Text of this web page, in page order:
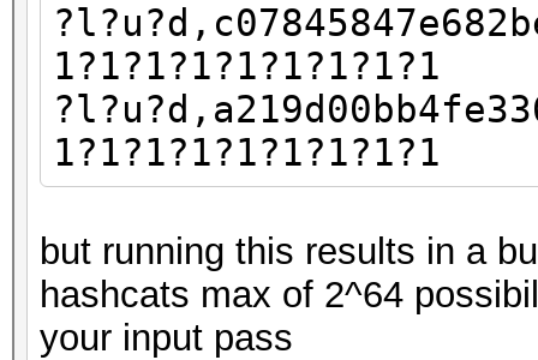
1?1?1?1?1?1?1?1?1
1?1?1?1?1?1?1?1?1
but running this results in a
hashcats max of 2^64
your input pass